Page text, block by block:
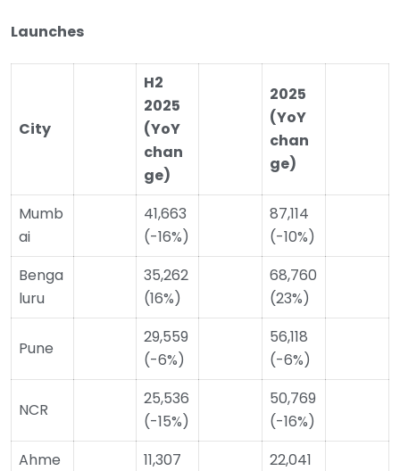
Launches
City
H2
2025
(YoY
chan
ge)
2025
(YoY
chan
ge)
Mumb
ai
41,663
(-16%)
87,114
(-10%)
Benga
luru
35,262
(16%)
68,760
(23%)
Pune
29,559
(-6%)
56,118
(-6%)
NCR
25,536
(-15%)
50,769
(-16%)
Ahme
11,307
22,041